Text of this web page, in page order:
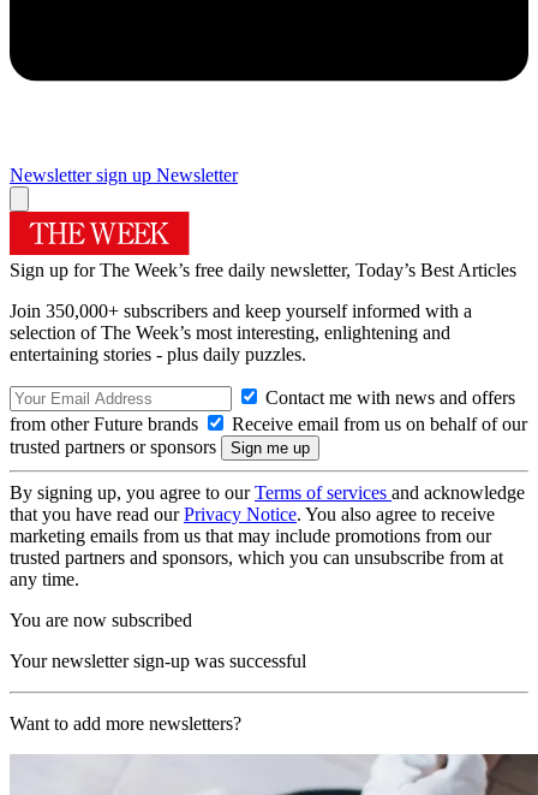
Newsletter sign up Newsletter
Sign up for The Week’s free daily newsletter, Today’s Best Articles
Join 350,000+ subscribers and keep yourself informed with a
selection of The Week’s most interesting, enlightening and
entertaining stories - plus daily puzzles.
Contact me with news and offers
from other Future brands
Receive email from us on behalf of our
trusted partners or sponsors
By signing up, you agree to ourTerms of services and acknowledge
that you have read ourPrivacy Notice. You also agree to receive
marketing emails from us that may include promotions from our
trusted partners and sponsors, which you can unsubscribe from at
any time.
You are now subscribed
Your newsletter sign-up was successful
Want to add more newsletters?